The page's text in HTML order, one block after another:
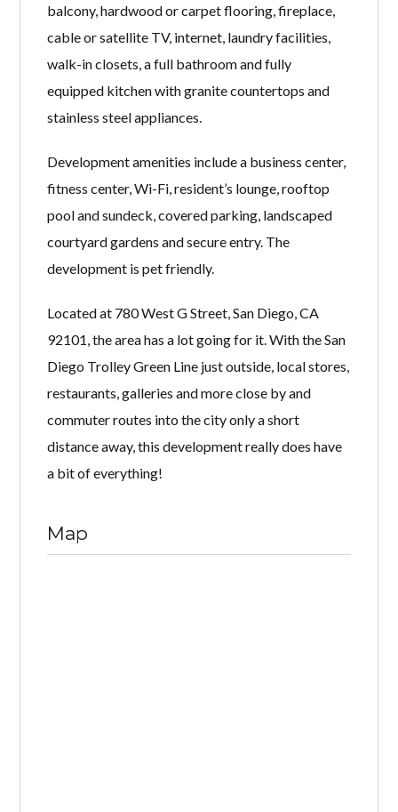
balcony, hardwood or carpet flooring, fireplace,
cable or satellite TV, internet, laundry facilities,
walk-in closets, a full bathroom and fully
equipped kitchen with granite countertops and
stainless steel appliances.
Development amenities include a business center,
fitness center, Wi-Fi, resident’s lounge, rooftop
pool and sundeck, covered parking, landscaped
courtyard gardens and secure entry. The
development is pet friendly.
Located at 780 West G Street, San Diego, CA
92101, the area has a lot going for it. With the San
Diego Trolley Green Line just outside, local stores,
restaurants, galleries and more close by and
commuter routes into the city only a short
distance away, this development really does have
a bit of everything!
Map